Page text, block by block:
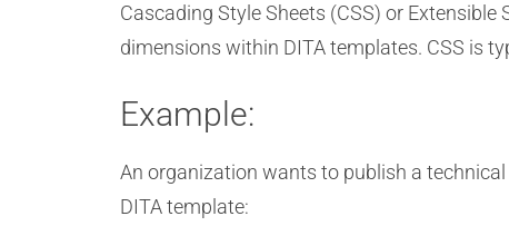
Cascading Style Sheets (CSS) or
dimensions within DITA templates. CSS is
Example:
An organization wants to publish a
DITA template: